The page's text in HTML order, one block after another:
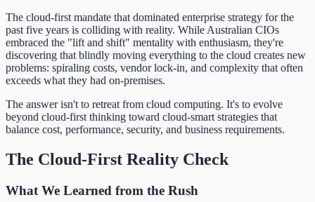
The cloud-first mandate that dominated enterprise strategy for the
past five years is colliding with reality. While Australian CIOs
embraced the "lift and shift" mentality with enthusiasm, they're
discovering that blindly moving everything to the cloud creates new
problems: spiraling costs, vendor lock-in, and complexity that often
exceeds what they had on-premises.
The answer isn't to retreat from cloud computing. It's to evolve
beyond cloud-first thinking toward cloud-smart strategies that
balance cost, performance, security, and business requirements.
The Cloud-First Reality Check
What We Learned from the Rush